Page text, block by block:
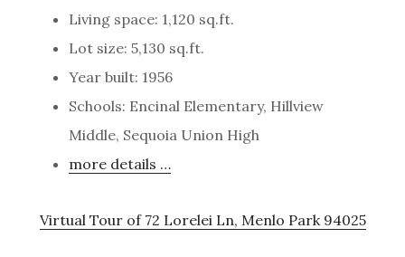
Living space: 1,120 sq.ft.
Lot size: 5,130 sq.ft.
Year built: 1956
Schools: Encinal Elementary, Hillview
Middle, Sequoia Union High
more details …
Virtual Tour of 72 Lorelei Ln, Menlo Park 94025